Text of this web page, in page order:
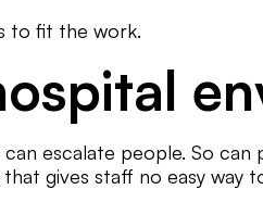
to fit the work.
escalate people. So
gives staff no easy way